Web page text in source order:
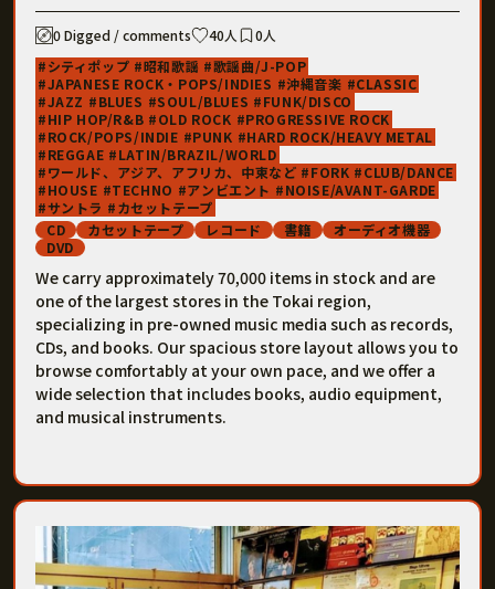
0 Digged / comments 40人
0人
シティポップ
昭和歌謡
歌謡曲/J-POP
JAPANESE ROCK・POPS/INDIES
沖縄音楽
CLASSIC
JAZZ
BLUES SOUL/BLUES
FUNK/DISCO
HIP HOP/R&B
OLD ROCK
PROGRESSIVE ROCK
ROCK/POPS/INDIE
PUNK
HARD ROCK/HEAVY METAL
REGGAE
LATIN/BRAZIL/WORLD
ワールド、アジア、アフリカ、中東など
FORK
CLUB/DANCE
HOUSE
TECHNO アンビエント
NOISE/AVANT-GARDE
サントラ
カセットテープ
CD
カセットテープ レコード 書籍
オーディオ機器
DVD
We carry approximately 70,000 items in stock and are
one of the largest stores in the Tokai region,
specializing in pre-owned music media such as records,
CDs, and books. Our spacious store layout allows you to
browse comfortably at your own pace, and we offer a
wide selection that includes books, audio equipment,
and musical instruments.